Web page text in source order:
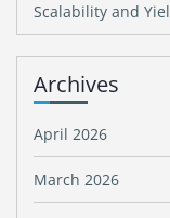
Scalability and
Archives
April 2026
March 2026